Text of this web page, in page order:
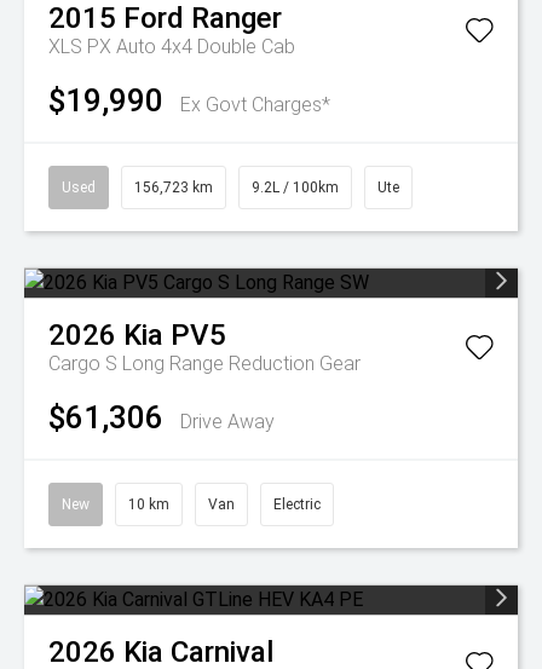
2015 Ford Ranger
XLS PX Auto 4x4 Double Cab
$19,990 Ex Govt Charges*
Used 156,723 km 9.2L / 100km Ute
2026 Kia PV5
Cargo S Long Range Reduction Gear
$61,306 Drive Away
New 10 km Van Electric
2026 Kia Carnival